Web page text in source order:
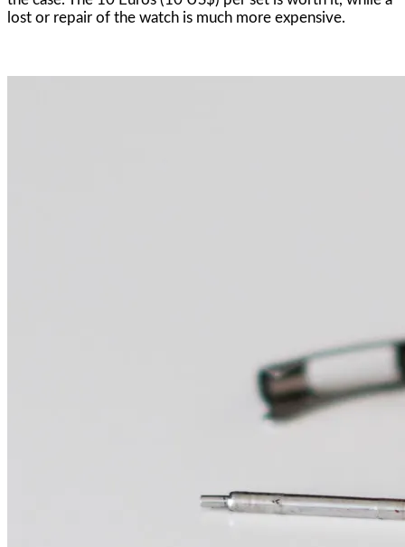
lost or repair of the watch is much more expensive.